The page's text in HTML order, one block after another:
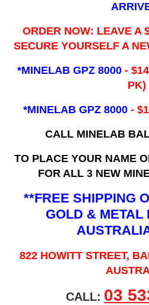
ORDER NOW: LEAVE A
SECURE YOURSELF A
*MINELAB GPZ 8000 -
PK)
*MINELAB GPZ 8000 -
CALL MINELAB
TO PLACE YOUR NAME
FOR ALL 3 NEW
**FREE SHIPPING
GOLD & METAL
822 HOWITT STREET,
CALL: 03